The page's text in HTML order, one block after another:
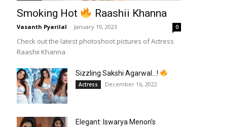
Smoking Hot Raashii Khanna
Vasanth Pyarilal - January 19, 2023 0
Check out the latest photoshoot pictures of Actress
Raashii Khanna
Sizzling Sakshi Agarwal…!
Actress December 16, 2022
Elegant: Iswarya Menon’s